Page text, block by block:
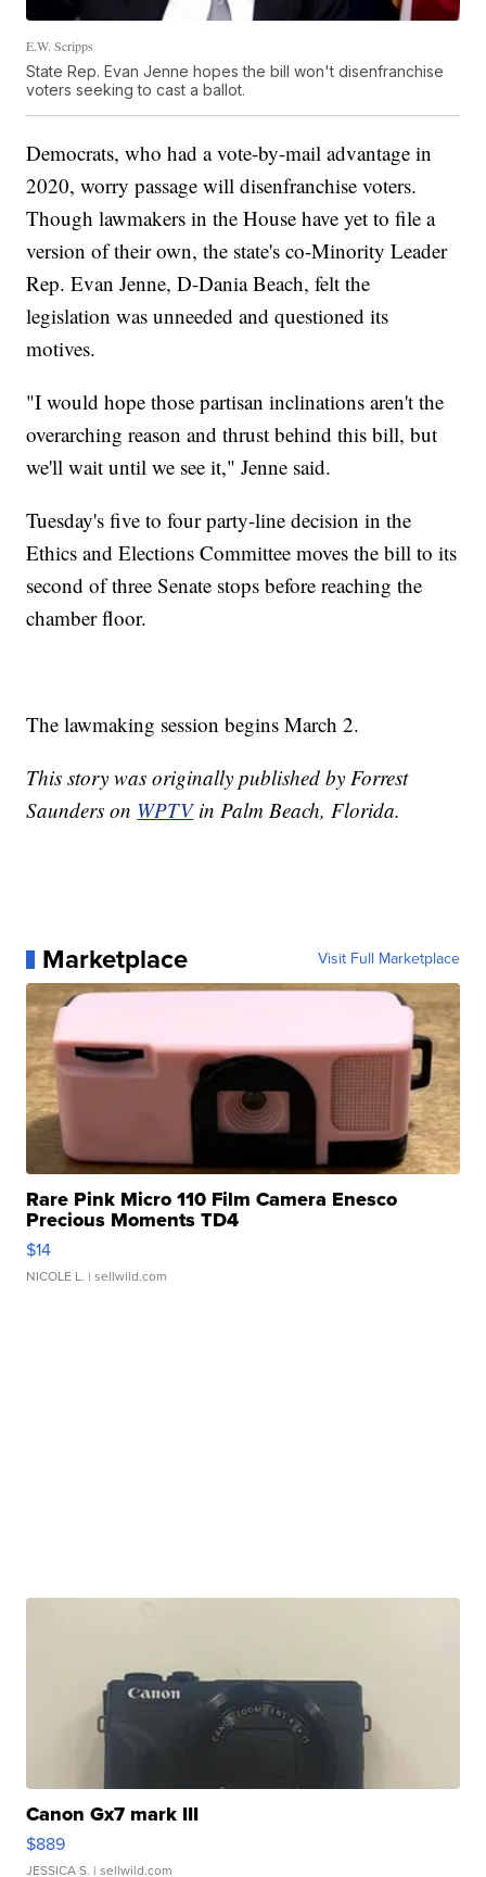
E.W. Scripps
State Rep. Evan Jenne hopes the bill won't disenfranchise
voters seeking to cast a ballot.
Democrats, who had a vote-by-mail advantage in
2020, worry passage will disenfranchise voters.
Though lawmakers in the House have yet to file a
version of their own, the state's co-Minority Leader
Rep. Evan Jenne, D-Dania Beach, felt the
legislation was unneeded and questioned its
motives.
"I would hope those partisan inclinations aren't the
overarching reason and thrust behind this bill, but
we'll wait until we see it," Jenne said.
Tuesday's five to four party-line decision in the
Ethics and Elections Committee moves the bill to its
second of three Senate stops before reaching the
chamber floor.
The lawmaking session begins March 2.
This story was originally published by Forrest
Saunders on WPTVin Palm Beach, Florida.
Marketplace Visit Full Marketplace
Rare Pink Micro 110 Film Camera Enesco
Precious Moments TD4
$14
NICOLE L. | sellwild.com
Canon Gx7 mark III
$889
JESSICA S. | sellwild.com